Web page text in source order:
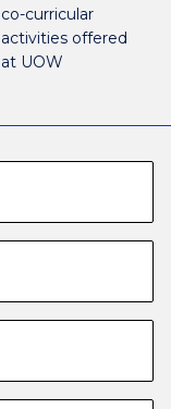
co-curricular
activities offered
at UOW